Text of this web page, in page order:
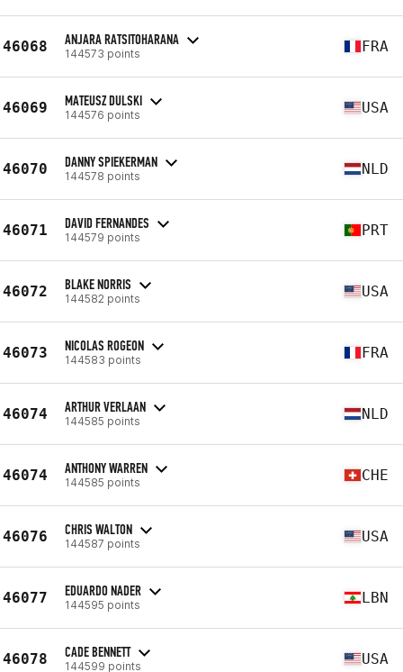
46068 ANJARA RATSITOHARANA
144573 points FRA
46069 MATEUSZ DULSKI
144576 points USA
46070 DANNY SPIEKERMAN
144578 points NLD
46071 DAVID FERNANDES
144579 points PRT
46072 BLAKE NORRIS
144582 points USA
46073 NICOLAS ROGEON
144583 points FRA
46074 ARTHUR VERLAAN
144585 points NLD
46074 ANTHONY WARREN
144585 points CHE
46076 CHRIS WALTON
144587 points USA
46077 EDUARDO NADER
144595 points LBN
46078 CADE BENNETT
144599 points USA